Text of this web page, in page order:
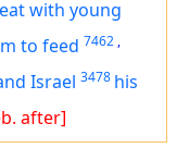
with young
to feed 7462 ,
Israel 3478 his
after]